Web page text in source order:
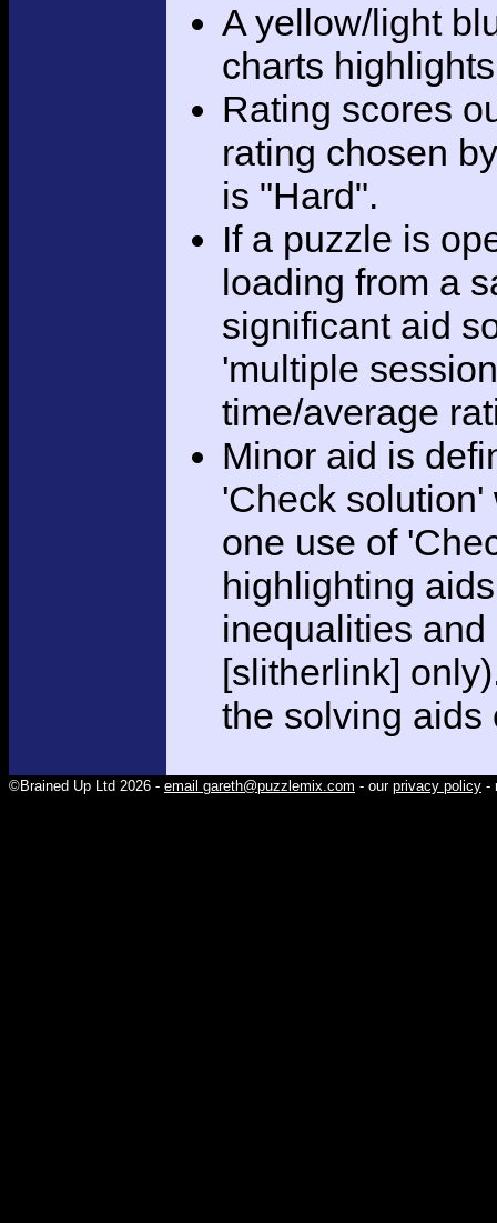
A yellow/light
charts
Rating scores
rating chosen
is "Hard".
If a puzzle is
loading from a
significant aid
'multiple
time/average
Minor aid is
'Check
one use of
highlighting
inequalities
[slitherlink]
the solving aids
©Brained Up Ltd 2026 - email gareth@puzzlemix.com - our privacy policy -